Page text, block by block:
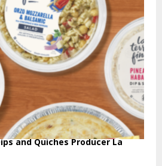
and Quiches Producer La